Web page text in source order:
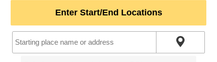
Enter Start/End Locations